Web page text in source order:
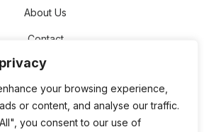
your browsing experience,
or content, and analyse our traffic.
you consent to our use of
About Us
Contact
Disclaimer
Privacy Policy
and Conditions